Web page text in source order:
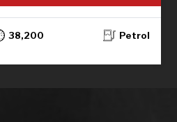
38,200 Petrol